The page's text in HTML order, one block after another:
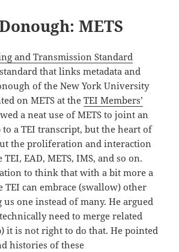
METS
and Transmission Standard
that links metadata and
of the New York University
on METS at theTEI Members’
a neat use of METS to joint an
to a TEI transcript, but the heart of
the proliferation and interaction
EAD, METS, IMS, and so on.
to think that with a bit more a
TEI can embrace (swallow) other
one instead of many. He argued
need to merge related
it is not right to do that. He pointed
histories of these